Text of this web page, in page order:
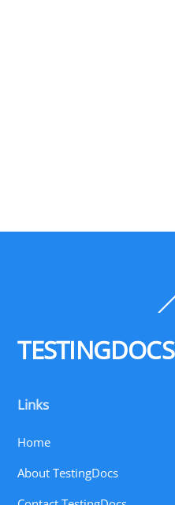
TESTINGDOCS
Links
Home
About TestingDocs